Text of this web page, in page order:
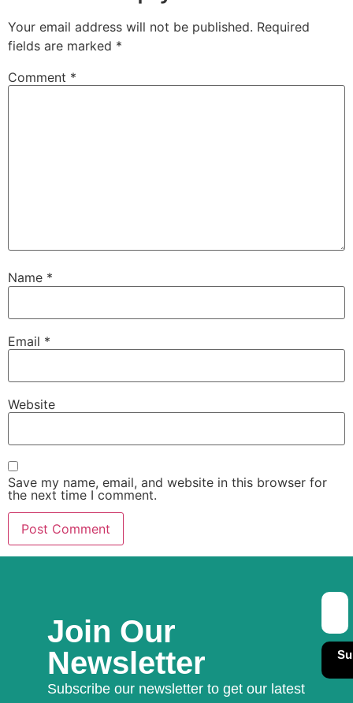
Your email address will not be published. Required
fields are marked *
Comment *
Name *
Email *
Website
Save my name, email, and website in this browser for
the next time I comment.
Join Our
Newsletter
Subscribe our newsletter to get our latest